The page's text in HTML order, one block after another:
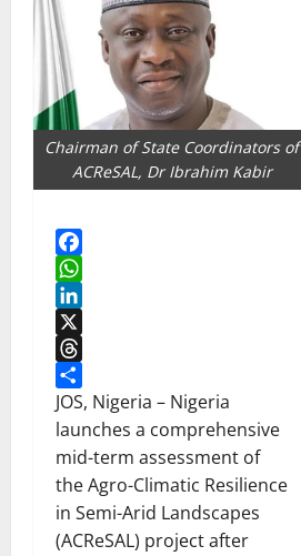
Chairman of State Coordinators of
ACReSAL, Dr Ibrahim Kabir
Facebook
WhatsApp
LinkedIn
X
Threads
Share
JOS, Nigeria – Nigeria
launches a comprehensive
mid-term assessment of
the Agro-Climatic Resilience
in Semi-Arid Landscapes
(ACReSAL) project after